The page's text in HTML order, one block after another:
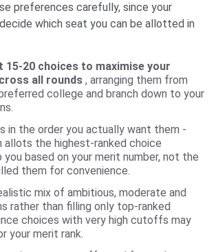
preferences carefully, since your
which seat you can be allotted in
15-20 choices to maximise your
all rounds , arranging them from
college and branch down to your
in the order you actually want them -
allots the highest-ranked choice
you based on your merit number, not the
them for convenience.
mix of ambitious, moderate and
rather than filling only top-ranked
choices with very high cutoffs may
your merit rank.